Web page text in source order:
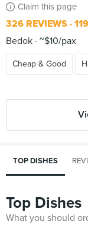
Claim this page
326 REVIEWS
Bedok ~$10/pax
Cheap & Good
TOP DISHES
Top Dishes
What you should